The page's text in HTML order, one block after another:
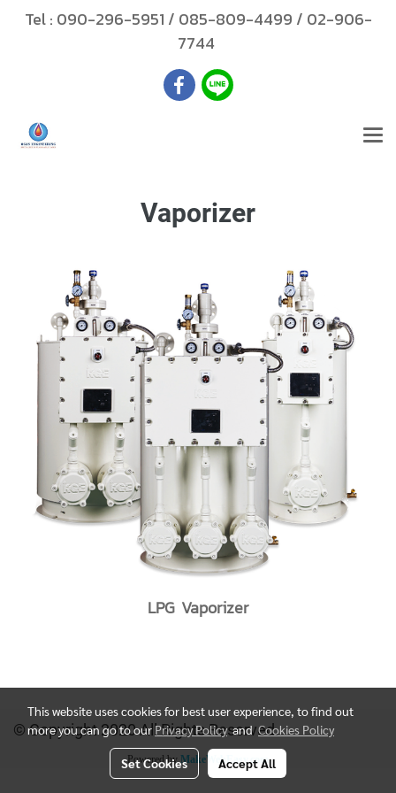
Tel : 090-296-5951 / 085-809-4499 / 02-906-
7744
Vaporizer
LPG Vaporizer
© Copyright 2020 All Rights Reserved.
Powered byMakeWebEasy.com
This website uses cookies for best user experience, to find out
more you can go to our Privacy PolicyandCookies Policy
Set Cookies Accept All